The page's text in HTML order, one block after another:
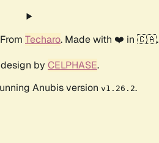
From Techaro. Made with ❤️ in 🇨🇦.
by CELPHASE.
Anubis version v1.26.2.